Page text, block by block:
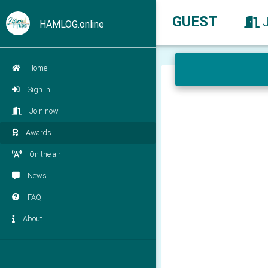
HAMLOG.online
Home
Sign in
Join now
Awards
On the air
News
FAQ
About
GUEST